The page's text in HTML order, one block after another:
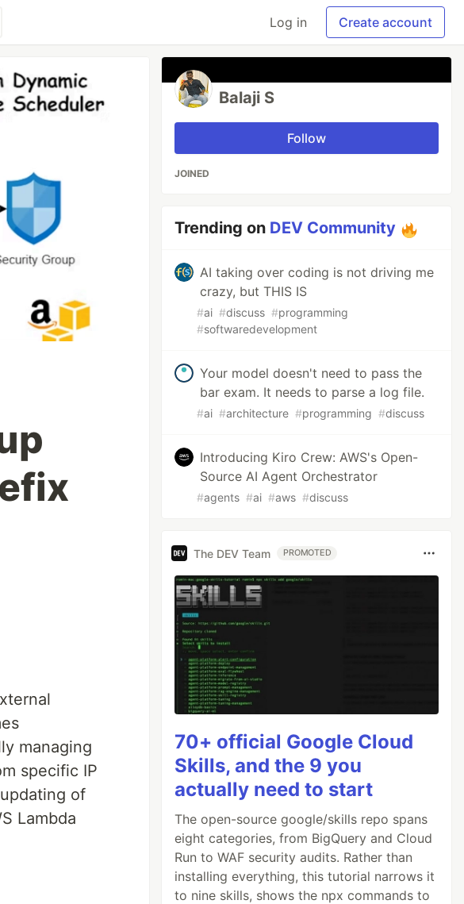
Log in Create account
managing
specific IP
of
Lambda
Balaji S
Follow
JOINED
Trending on DEV Community
AI taking over coding is not driving me
crazy, but THIS IS
#ai #discuss #programming
#softwaredevelopment
Your model doesn't need to pass the
bar exam. It needs to parse a log file.
#ai #architecture #programming #discuss
Introducing Kiro Crew: AWS's Open-
Source AI Agent Orchestrator
#agents #ai #aws #discuss
The DEV Team PROMOTED
70+ official Google Cloud
Skills, and the 9 you
actually need to start
The open-source google/skills repo spans
eight categories, from BigQuery and Cloud
Run to WAF security audits. Rather than
installing everything, this tutorial narrows it
to nine skills, shows the npx commands to